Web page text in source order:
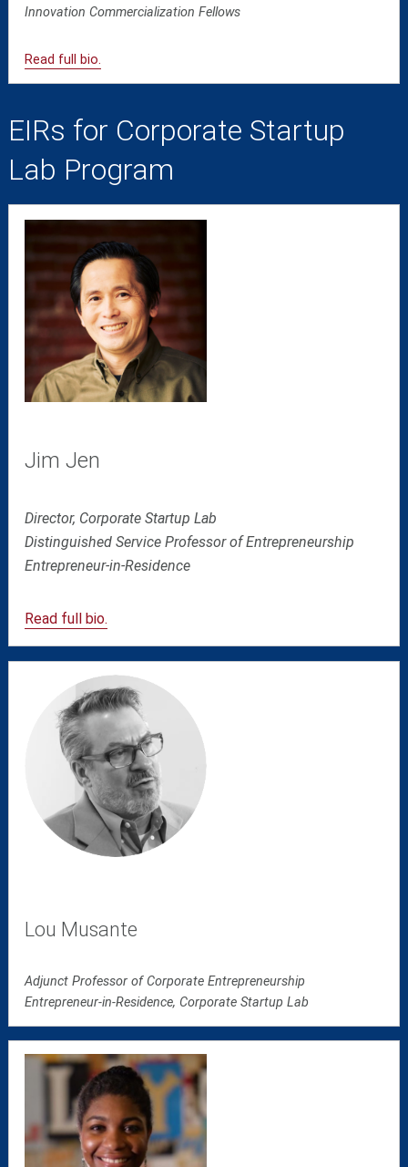
Innovation Commercialization Fellows
Read full bio.
EIRs for Corporate Startup
Lab Program
Jim Jen
Director, Corporate Startup Lab
Distinguished Service Professor of Entrepreneurship
Entrepreneur-in-Residence
Read full bio.
Lou Musante
Adjunct Professor of Corporate Entrepreneurship
Entrepreneur-in-Residence, Corporate Startup Lab